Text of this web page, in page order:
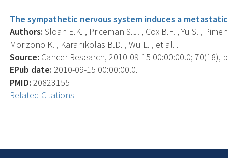
The sympathetic nervous system induces a
Authors: Sloan E.K. , Priceman S.J. , Cox B.F. , Yu S. ,
Morizono K. , Karanikolas B.D. , Wu L. , et al. .
Source: Cancer Research, 2010-09-15 00:00:00.0; 70(18),
EPub date: 2010-09-15 00:00:00.0.
PMID: 20823155
Related Citations